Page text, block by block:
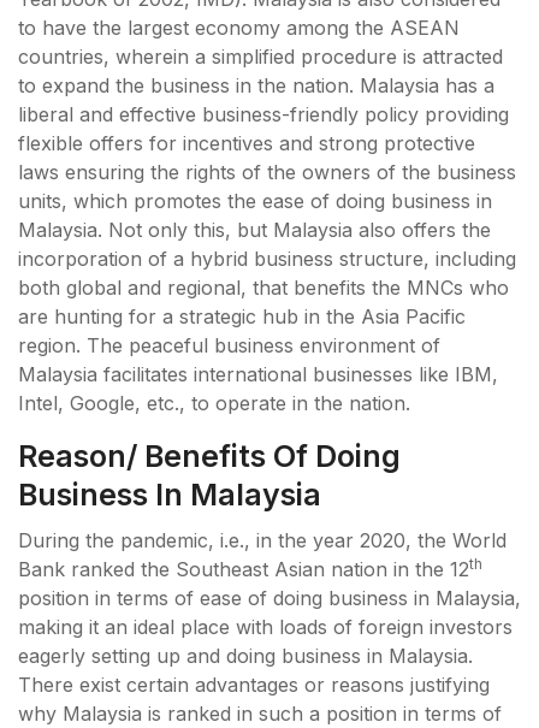
to have the largest economy among the ASEAN
countries, wherein a simplified procedure is attracted
to expand the business in the nation. Malaysia has a
liberal and effective business-friendly policy providing
flexible offers for incentives and strong protective
laws ensuring the rights of the owners of the business
units, which promotes the ease of doing business in
Malaysia. Not only this, but Malaysia also offers the
incorporation of a hybrid business structure, including
both global and regional, that benefits the MNCs who
are hunting for a strategic hub in the Asia Pacific
region. The peaceful business environment of
Malaysia facilitates international businesses like IBM,
Intel, Google, etc., to operate in the nation.
Reason/ Benefits Of Doing
Business In Malaysia
During the pandemic, i.e., in the year 2020, the World
Bank ranked the Southeast Asian nation in the 12th
position in terms of ease of doing business in Malaysia,
making it an ideal place with loads of foreign investors
eagerly setting up and doing business in Malaysia.
There exist certain advantages or reasons justifying
why Malaysia is ranked in such a position in terms of